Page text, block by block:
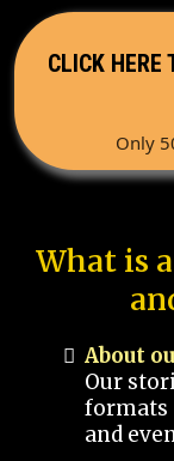
CLICK HERE
Only
What is
About
Our
formats
and